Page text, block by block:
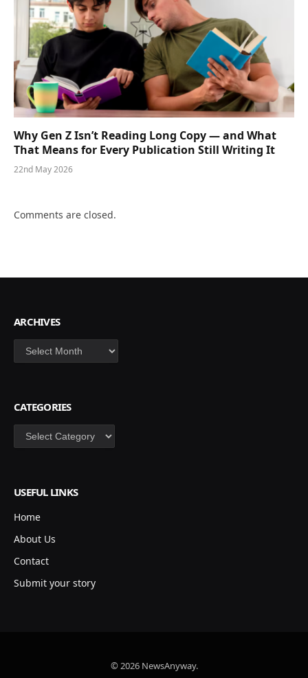
Why Gen Z Isn’t Reading Long Copy — and What
That Means for Every Publication Still Writing It
22nd May 2026
Comments are closed.
ARCHIVES
Archives
CATEGORIES
Categories
USEFUL LINKS
Home
About Us
Contact
Submit your story
© 2026 NewsAnyway.